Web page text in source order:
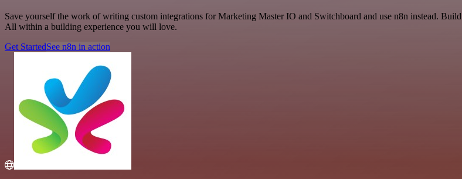
Save yourself the work of writing custom integrations for Marketing Master IO and Switchboard and use n8n instead.
All within a building experience you will love.
Get StartedSee n8n in action